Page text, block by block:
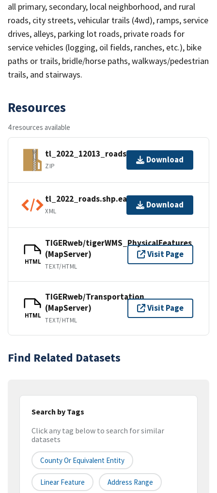
all primary, secondary, local neighborhood, and rural
roads, city streets, vehicular trails (4wd), ramps, service
drives, alleys, parking lot roads, private roads for
service vehicles (logging, oil fields, ranches, etc.), bike
paths or trails, bridle/horse paths, walkways/pedestrian
trails, and stairways.
Resources
4 resources available
tl_2022_12013_roads.zip
ZIP
Download
tl_2022_roads.shp.ea.iso.xml
XML
Download
HTML
TIGERweb/tigerWMS_PhysicalFeatures
(MapServer)
TEXT/HTML
Visit Page
HTML
TIGERweb/Transportation
(MapServer)
TEXT/HTML
Visit Page
Find Related Datasets
Search by Tags
Click any tag below to search for similar
datasets
County Or Equivalent Entity
Linear Feature Address Range